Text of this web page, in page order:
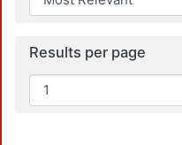
Results per page